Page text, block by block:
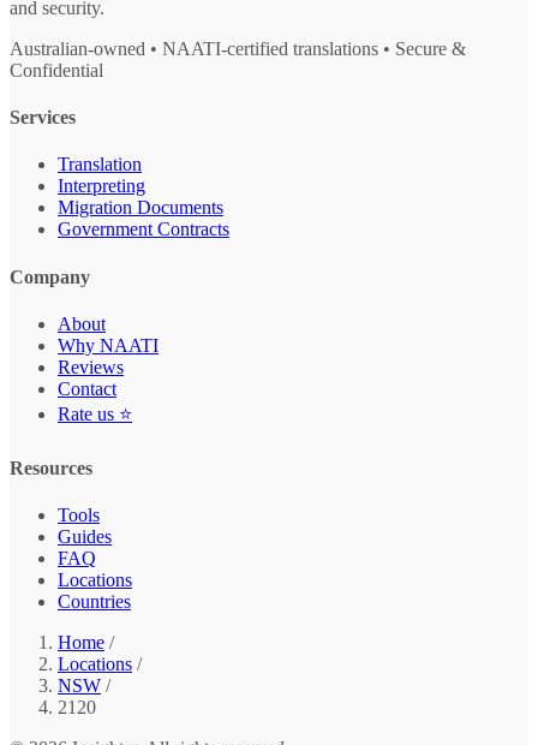
and security.
Australian-owned • NAATI-certified translations • Secure &
Confidential
Services
Translation
Interpreting
Migration Documents
Government Contracts
Company
About
Why NAATI
Reviews
Contact
Rate us ⭐
Resources
Tools
Guides
FAQ
Locations
Countries
Home /
Locations /
NSW /
2120